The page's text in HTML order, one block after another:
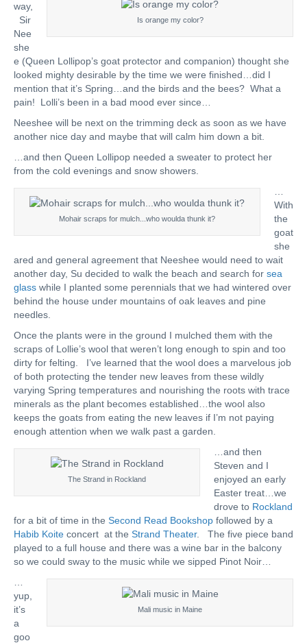
Is orange my color?
way,
Sir
Nee
she
e (Queen Lollipop’s goat protector and companion) thought she
looked mighty desirable by the time we were finished…did I
mention that it’s Spring…and the birds and the bees? What a
pain! Lolli’s been in a bad mood ever since…
Neeshee will be next on the trimming deck as soon as we have
another nice day and maybe that will calm him down a bit.
…and then Queen Lollipop needed a sweater to protect her
from the cold evenings and snow showers.
Mohair scraps for mulch...who woulda thunk it?
With
the
goat
she
ared and general agreement that Neeshee would need to wait
another day, Su decided to walk the beach and search for sea
glass while I planted some perennials that we had wintered over
behind the house under mountains of oak leaves and pine
needles.
Once the plants were in the ground I mulched them with the
scraps of Lollie’s wool that weren’t long enough to spin and too
dirty for felting. I’ve learned that the wool does a marvelous job
of both protecting the tender new leaves from these wildly
varying Spring temperatures and nourishing the roots with trace
minerals as the plant becomes established…the wool also
keeps the goats from eating the new leaves if I’m not paying
enough attention when we walk past a garden.
The Strand in Rockland
…and then
Steven and I
enjoyed an early
Easter treat…we
drove to Rockland
for a bit of time in the Second Read Bookshop followed by a
Habib Koite concert at the Strand Theater. The five piece band
played to a full house and there was a wine bar in the balcony
so we could sway to the music while we sipped Pinot Noir…
Mali music in Maine
yup,
it’s
a
goo